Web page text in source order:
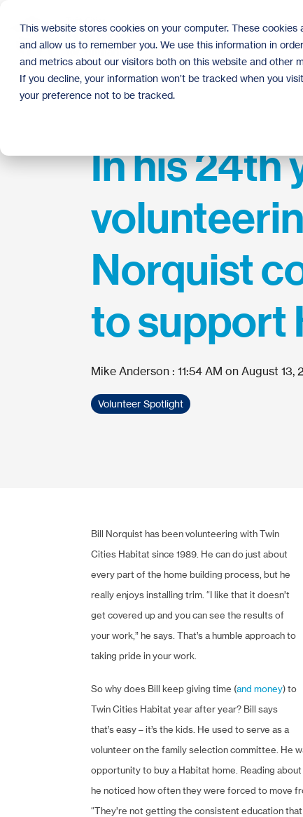
This website stores cookies on your computer. These
and allow us to remember you. We use this information in
and metrics about our visitors both on this website and other
If you decline, your information won’t be tracked when you
your preference not to be tracked.
main
content.
In his 24th
Norquist
to support
Mike Anderson : 11:54 AM on August 13,
Volunteer Spotlight
Bill Norquist has been volunteering with Twin
Cities Habitat since 1989. He can do just about
every part of the home building process, but he
really enjoys installing trim. “I like that it doesn’t
get covered up and you can see the results of
your work,” he says. That’s a humble approach to
taking pride in your work.
So why does Bill keep giving time (and money) to
Twin Cities Habitat year after year? Bill says
that’s easy – it’s the kids. He used to serve as a
volunteer on the family selection committee. He
opportunity to buy a Habitat home. Reading
he noticed how often they were forced to move
“They’re not getting the consistent education